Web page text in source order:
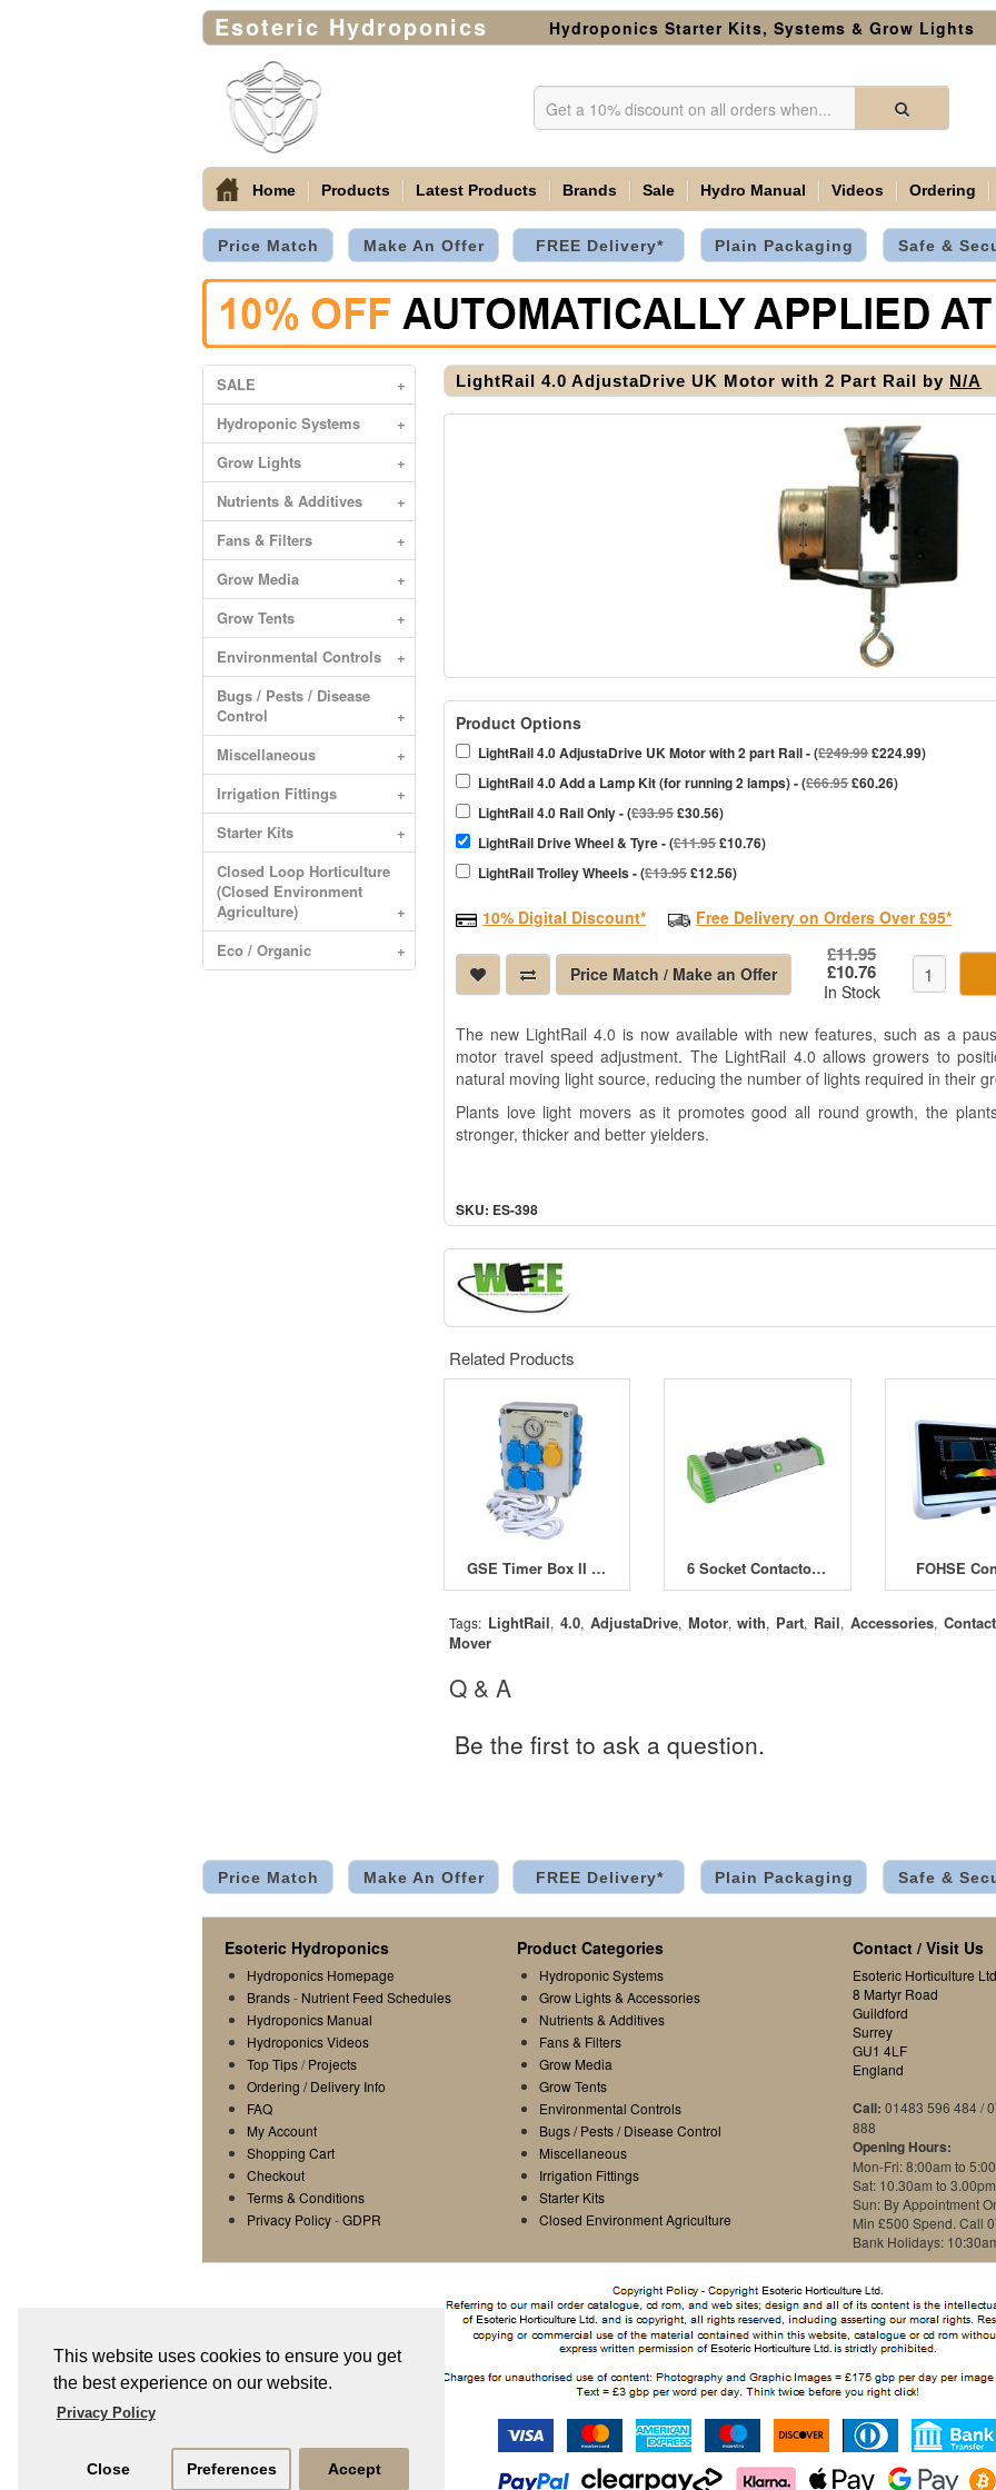
This website uses cookies to ensure you get
the best experience on our website.
Privacy Policy
Close Preferences Accept
Esoteric Hydroponics Hydroponics Starter Kits, Systems & Grow Lights
Home Products Latest Products Brands Sale Hydro Manual Videos Ordering
Price Match Make An Offer FREE Delivery* Plain Packaging Safe &
SALE
+
Hydroponic Systems
+
Grow Lights
+
Nutrients & Additives
+
Fans & Filters
+
Grow Media
+
Grow Tents
+
Environmental Controls
+
Bugs / Pests / Disease
Control
+
Miscellaneous
+
Irrigation Fittings
+
Starter Kits
+
Closed Loop Horticulture
(Closed Environment
Agriculture)
+
Eco / Organic
+
LightRail 4.0 AdjustaDrive UK Motor with 2 Part Rail by N/A
Product Options
LightRail 4.0 AdjustaDrive UK Motor with 2 part Rail - (£249.99£224.99)
LightRail 4.0 Add a Lamp Kit (for running 2 lamps) - (£66.95£60.26)
LightRail 4.0 Rail Only - (£33.95£30.56)
LightRail Drive Wheel & Tyre - (£11.95£10.76)
LightRail Trolley Wheels - (£13.95£12.56)
10% Digital Discount* Free Delivery on Orders Over £95*
Price Match / Make an Offer
£11.95
£10.76
In Stock
The new LightRail 4.0 is now available with new features, such as a
motor travel speed adjustment. The LightRail 4.0 allows growers to
natural moving light source, reducing the number of lights required in their
Plants love light movers as it promotes good all round growth, the
stronger, thicker and better yielders.
SKU: ES-398
Related Products
GSE Timer Box II 12x600W with Heating Socket 6 Socket Contactor Timer 26A FOHSE
Tags: LightRail, 4.0, AdjustaDrive, Motor,with, Part, Rail,Accessories,
Mover
Q & A
Be the first to ask a question.
Price Match Make An Offer FREE Delivery* Plain Packaging Safe &
Esoteric Hydroponics
Hydroponics Homepage
Brands- Nutrient Feed Schedules
Hydroponics Manual
Hydroponics Videos
Top Tips/Projects
Ordering / Delivery Info
FAQ
My Account
Shopping Cart
Checkout
Terms & Conditions
Privacy Policy-GDPR
Product Categories
Hydroponic Systems
Grow Lights & Accessories
Nutrients & Additives
Fans & Filters
Grow Media
Grow Tents
Environmental Controls
Bugs / Pests / Disease Control
Miscellaneous
Irrigation Fittings
Starter Kits
Closed Environment Agriculture
Contact / Visit Us
Esoteric Horticulture
8 Martyr Road
Guildford
Surrey
GU1 4LF
England
Call: 01483 596 484 /
888
Opening Hours:
Mon-Fri: 8:00am to
Sat: 10.30am to 3.00pm
Sun: By Appointment
Min £500 Spend. Call
Bank Holidays: